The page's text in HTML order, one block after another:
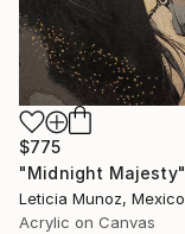
$775
Leticia Munoz, Mexico
Acrylic on Canvas